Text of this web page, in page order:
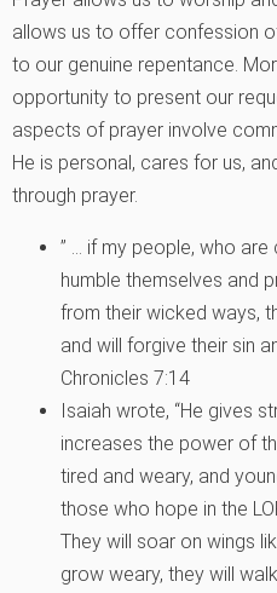
allows us to offer confession
to our genuine repentance.
opportunity to present our
aspects of prayer involve
He is personal, cares for us,
through prayer.
” … if my people, who are
humble themselves and
from their wicked ways,
and will forgive their sin
Chronicles 7:14
Isaiah wrote, “He gives
increases the power of
tired and weary, and
those who hope in the
They will soar on wings
grow weary, they will